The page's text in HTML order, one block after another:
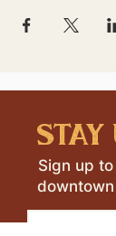
stay
Sign up